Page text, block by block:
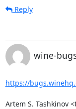
Reply
wine-
https://
Artem S. Tashkinov